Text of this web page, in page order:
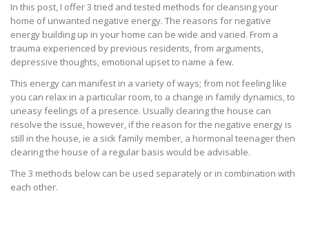
In this post, I offer 3 tried and tested methods for cleansing your
home of unwanted negative energy. The reasons for negative
energy building up in your home can be wide and varied. From a
trauma experienced by previous residents, from arguments,
depressive thoughts, emotional upset to name a few.
This energy can manifest in a variety of ways; from not feeling like
you can relax in a particular room, to a change in family dynamics, to
uneasy feelings of a presence. Usually clearing the house can
resolve the issue, however, if the reason for the negative energy is
still in the house, ie a sick family member, a hormonal teenager then
clearing the house of a regular basis would be advisable.
The 3 methods below can be used separately or in combination with
each other.